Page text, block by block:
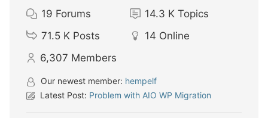
19 Forums 14.3 K Topics
71.5 K Posts 14 Online
6,307 Members
Our newest member: hempelf
Latest Post: Problem with AIO WP Migration